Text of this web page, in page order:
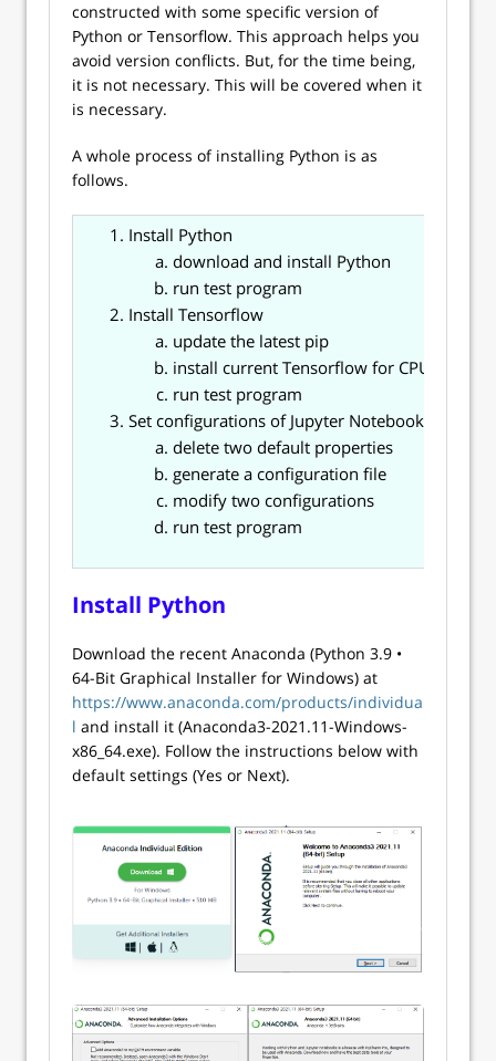
constructed with some specific version of
Python or Tensorflow. This approach helps you
avoid version conflicts. But, for the time being,
it is not necessary. This will be covered when it
is necessary.
A whole process of installing Python is as
follows.
Install Python
download and install Python
run test program
Install Tensorflow
update the latest pip
install current Tensorflow for CPU
run test program
Set configurations of Jupyter Notebook
delete two default properties
generate a configuration file
modify two configurations
run test program
Install Python
Download the recent Anaconda (Python 3.9 •
64-Bit Graphical Installer for Windows) at
https://www.anaconda.com/products/individua
l and install it (Anaconda3-2021.11-Windows-
x86_64.exe). Follow the instructions below with
default settings (Yes or Next).